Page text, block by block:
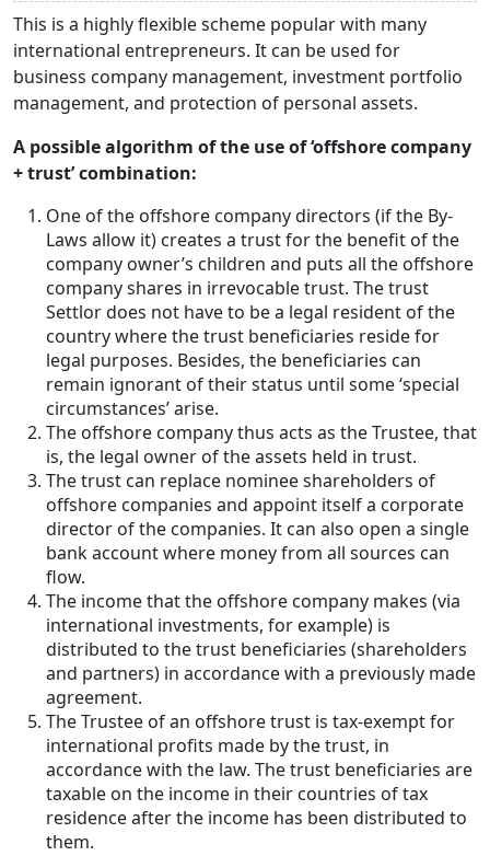
This is a highly flexible scheme popular with many
international entrepreneurs. It can be used for
business company management, investment portfolio
management, and protection of personal assets.
A possible algorithm of the use of ‘offshore company
+ trust’ combination:
One of the offshore company directors (if the By-
Laws allow it) creates a trust for the benefit of the
company owner’s children and puts all the offshore
company shares in irrevocable trust. The trust
Settlor does not have to be a legal resident of the
country where the trust beneficiaries reside for
legal purposes. Besides, the beneficiaries can
remain ignorant of their status until some ‘special
circumstances’ arise.
The offshore company thus acts as the Trustee, that
is, the legal owner of the assets held in trust.
The trust can replace nominee shareholders of
offshore companies and appoint itself a corporate
director of the companies. It can also open a single
bank account where money from all sources can
flow.
The income that the offshore company makes (via
international investments, for example) is
distributed to the trust beneficiaries (shareholders
and partners) in accordance with a previously made
agreement.
The Trustee of an offshore trust is tax-exempt for
international profits made by the trust, in
accordance with the law. The trust beneficiaries are
taxable on the income in their countries of tax
residence after the income has been distributed to
them.